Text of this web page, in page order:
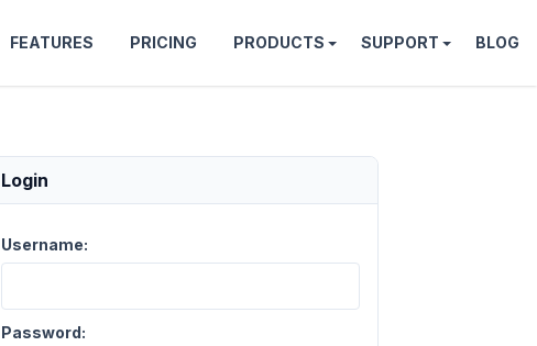
FEATURES PRICING PRODUCTS SUPPORT BLOG
Login
Username:
Password: